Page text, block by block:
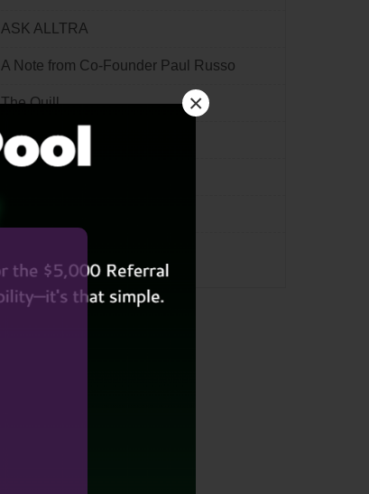
×
ASK ALLTRA
A Note from Co-Founder Paul Russo
The Quill
Lifestyle